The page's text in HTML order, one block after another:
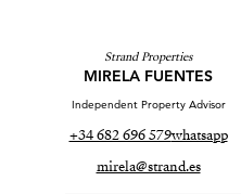
Strand Properties
MIRELA FUENTES
Independent Property Advisor
+34 682 696 579whatsapp
mirela@strand.es